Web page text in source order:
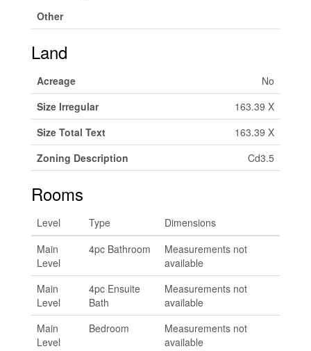
Other
Land
Acreage
No
Size Irregular
163.39 X
Size Total Text
163.39 X
Zoning Description
Cd3.5
Rooms
Level Type
Dimensions
Main
Level
4pc Bathroom
Measurements not
available
Main
Level
4pc Ensuite
Bath
Measurements not
available
Main
Level
Bedroom
Measurements not
available